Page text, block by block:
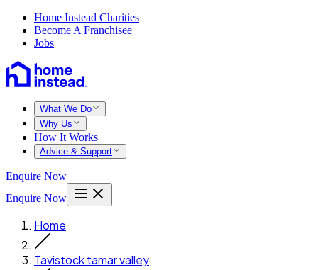
Home Instead Charities
Become A Franchisee
Jobs
What We Do
Why Us
How It Works
Advice & Support
Enquire Now
Enquire Now
Home
Tavistock tamar valley